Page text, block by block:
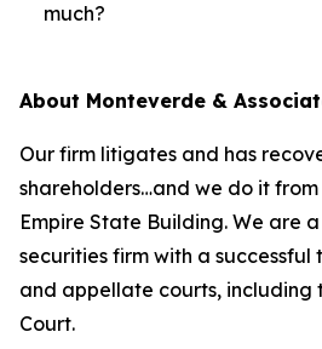
much?
About Monteverde &
Our firm litigates and has
shareholders…and we do it
Empire State Building. We are
securities firm with a
and appellate courts, including
Court.